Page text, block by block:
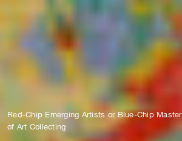
Red-Chip Emerging Artists or Blue-Chip
of Art Collecting